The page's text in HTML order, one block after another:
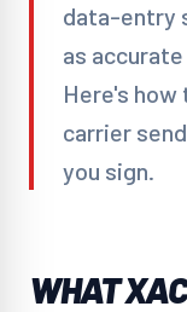
data-entry
as
Here's
carrier
you sign.
WHAT